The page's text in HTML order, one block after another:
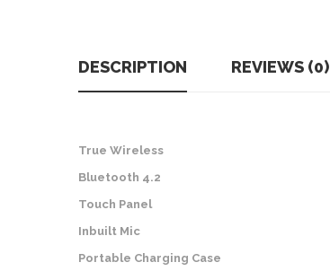
DESCRIPTION REVIEWS (0)
True Wireless
Bluetooth 4.2
Touch Panel
Inbuilt Mic
Portable Charging Case